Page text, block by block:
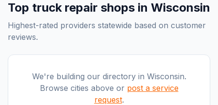
Top truck repair shops in Wisconsin
Highest-rated providers statewide based on customer
reviews.
We're building our directory in Wisconsin.
Browse cities above or post a service
request.